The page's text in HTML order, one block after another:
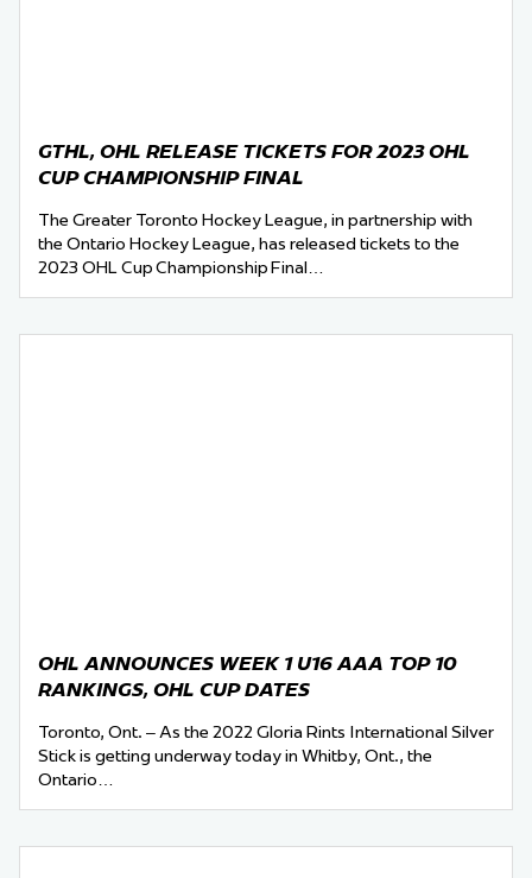
GTHL, OHL RELEASE TICKETS FOR 2023 OHL
CUP CHAMPIONSHIP FINAL
The Greater Toronto Hockey League, in partnership with
the Ontario Hockey League, has released tickets to the
2023 OHL Cup Championship Final…
OHL ANNOUNCES WEEK 1 U16 AAA TOP 10
RANKINGS, OHL CUP DATES
Toronto, Ont. – As the 2022 Gloria Rints International Silver
Stick is getting underway today in Whitby, Ont., the
Ontario…